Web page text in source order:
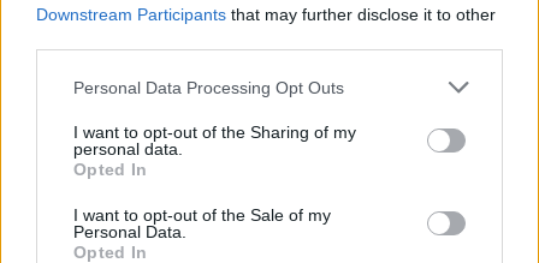
Downstream Participants that may further disclose it to other
Personal Data Processing Opt Outs
I want to opt-out of the Sharing of my
personal data.
Opted In
I want to opt-out of the Sale of my
Personal Data.
Opted In
READ MORE READ MORE
OPHELLIA